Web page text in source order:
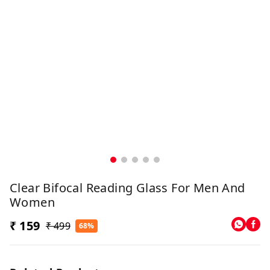
Clear Bifocal Reading Glass For Men And
Women
₹ 159 ₹ 499 68%